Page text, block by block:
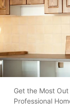
Get the Most
Professional